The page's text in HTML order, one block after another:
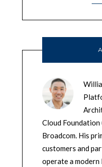
Cloud
Broadcom. His
customers and
operate a